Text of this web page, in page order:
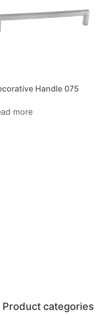
Handle 075
more
Product categories